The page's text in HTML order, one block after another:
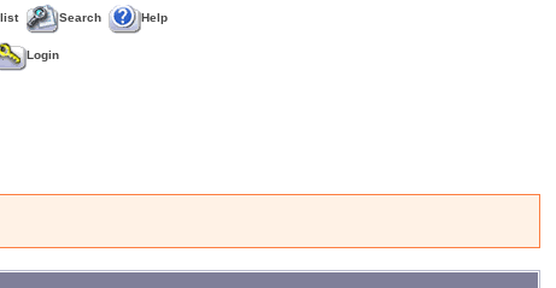
Search Help
Login